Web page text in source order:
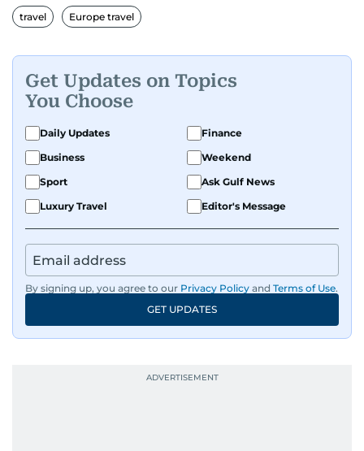
travel Europe travel
Get Updates on Topics
You Choose
Daily Updates
Finance
Business
Weekend
Sport
Ask Gulf News
Luxury Travel
Editor's Message
By signing up, you agree to our Privacy Policy and Terms of Use.
GET UPDATES